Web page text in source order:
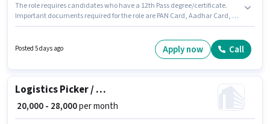
The role requires candidates who have a 12th Pass degree/certificate.
Important documents required for the role are PAN Card, Aadhar Card, 2-
important for the job role. This job role is located in Rachenahalli,
Bangalore. To qualify for this job role, the candidate must have skills such
Posted 5 days ago Apply now Call
Logistics Picker / Packer
₹ 20,000 - 28,000per month